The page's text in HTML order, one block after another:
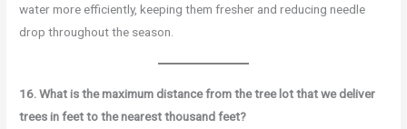
water more efficiently, keeping them fresher and reducing needle
drop throughout the season.
16. What is the maximum distance from the tree lot that we deliver
trees in feet to the nearest thousand feet?